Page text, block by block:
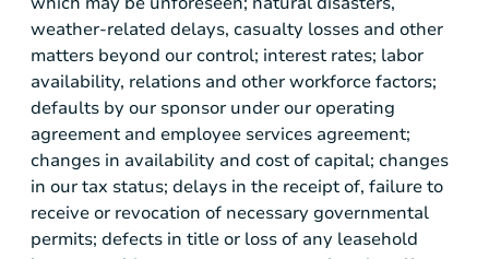
weather-related delays, casualty losses and other
matters beyond our control; interest rates; labor
availability, relations and other workforce factors;
defaults by our sponsor under our operating
agreement and employee services agreement;
changes in availability and cost of capital; changes
in our tax status; delays in the receipt of, failure to
receive or revocation of necessary governmental
permits; defects in title or loss of any leasehold